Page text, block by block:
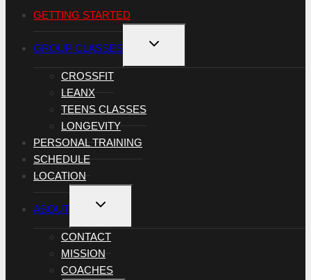
GETTING STARTED
GROUP CLASSES
TOGGLE
MENU
CROSSFIT
LEANX
TEENS CLASSES
LONGEVITY
PERSONAL TRAINING
SCHEDULE
LOCATION
ABOUT
TOGGLE
MENU
CONTACT
MISSION
COACHES